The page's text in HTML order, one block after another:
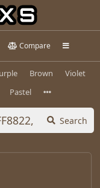
Compare
Brown
Violet
Pastel
Search